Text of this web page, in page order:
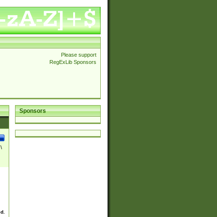
Please support
RegExLib Sponsors
Sponsors